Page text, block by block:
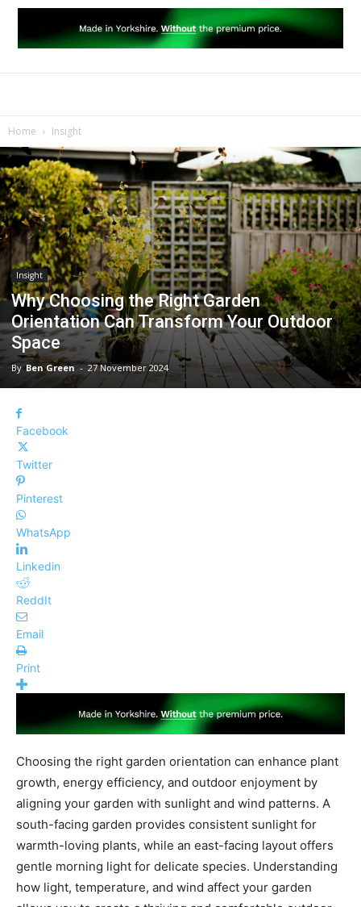
Home Insight
Insight
Why Choosing the Right Garden
Orientation Can Transform Your Outdoor
Space
By Ben Green - 27 November 2024
Facebook
Twitter
Pinterest
WhatsApp
Linkedin
ReddIt
Email
Print
Choosing the right garden orientation can enhance plant
growth, energy efficiency, and outdoor enjoyment by
aligning your garden with sunlight and wind patterns. A
south-facing garden provides consistent sunlight for
warmth-loving plants, while an east-facing layout offers
gentle morning light for delicate species. Understanding
how light, temperature, and wind affect your garden